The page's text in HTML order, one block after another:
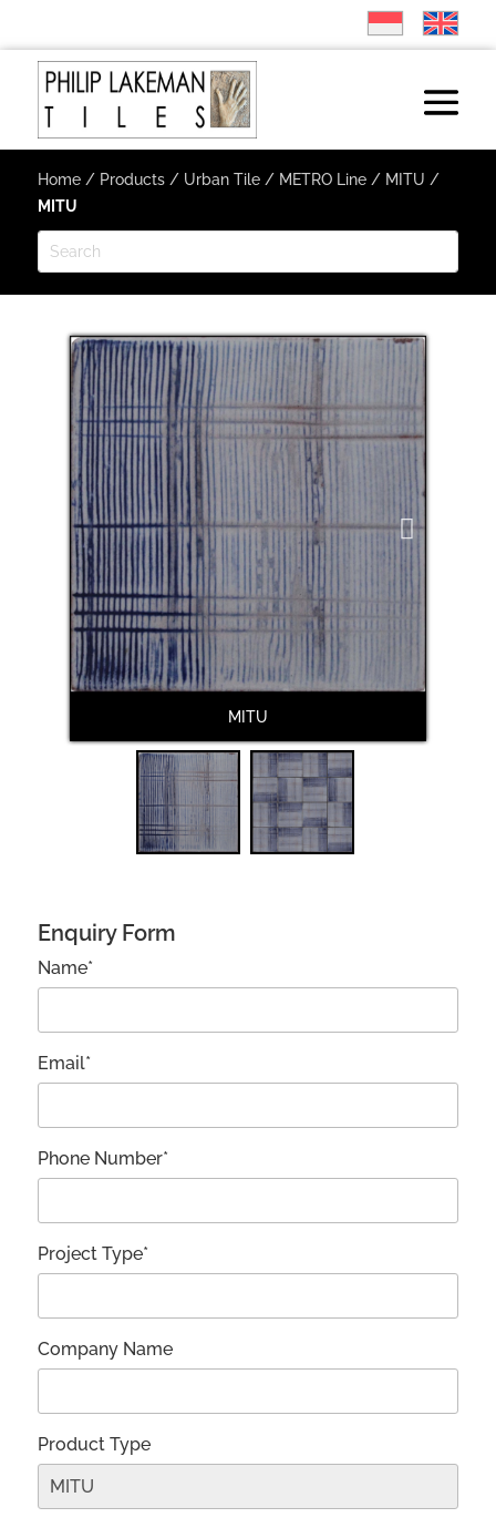
Home/ Products/ Urban Tile/ METRO Line/ MITU /
MITU
MITU
Next
Enquiry Form
Name*
Email*
Phone Number*
Project Type*
Company Name
Product Type